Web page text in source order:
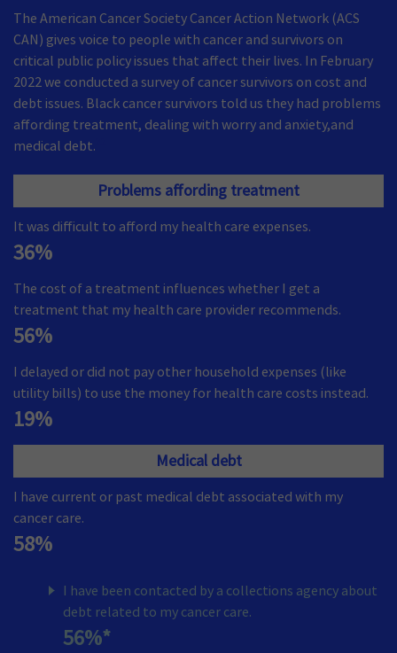
The American Cancer Society Cancer Action Network (ACS
CAN) gives voice to people with cancer and survivors on
critical public policy issues that affect their lives. In February
2022 we conducted a survey of cancer survivors on cost and
debt issues. Black cancer survivors told us they had problems
affording treatment, dealing with worry and anxiety,and
medical debt.
Problems affording treatment
It was difficult to afford my health care expenses.
36%
The cost of a treatment influences whether I get a
treatment that my health care provider recommends.
56%
I delayed or did not pay other household expenses (like
utility bills) to use the money for health care costs instead.
19%
Medical debt
I have current or past medical debt associated with my
cancer care.
58%
I have been contacted by a collections agency about
debt related to my cancer care.
56%*